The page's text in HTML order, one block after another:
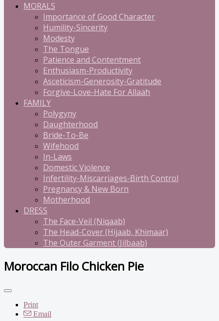
MORALS
Importance of Good Character
Humility-Sincerity
Modesty
The Tongue
Patience and Contentment
Enthusiasm-Productivity
Asceticism-Generosity-Gratitude
Forgive-Love-Hate For Allaah
FAMILY
Polygyny
Daughterhood
Bride-To-Be
Wifehood
In-Laws
Domestic Violence
Infertility-Miscarriages-Birth Control
Pregnancy & New Born
Motherhood
DRESS
The Face-Veil (Niqaab)
The Head-Cover (Hijaab, Khimaar)
The Outer Garment (Jilbaab)
Moroccan Filo Chicken Pie
Print
Email